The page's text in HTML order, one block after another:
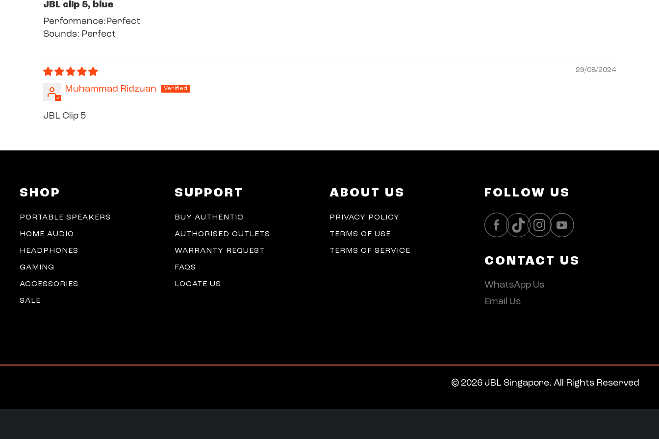
JBL clip 5, blue
Performance:Perfect
Sounds: Perfect
29/08/2024
Muhammad Ridzuan
JBL Clip 5
SHOP
PORTABLE SPEAKERS
HOME AUDIO
HEADPHONES
GAMING
ACCESSORIES
SALE
SUPPORT
BUY AUTHENTIC
AUTHORISED OUTLETS
WARRANTY REQUEST
FAQS
LOCATE US
ABOUT US
PRIVACY POLICY
TERMS OF USE
TERMS OF SERVICE
FOLLOW US
CONTACT US
WhatsApp Us
Email Us
© 2026 JBL Singapore. All Rights Reserved